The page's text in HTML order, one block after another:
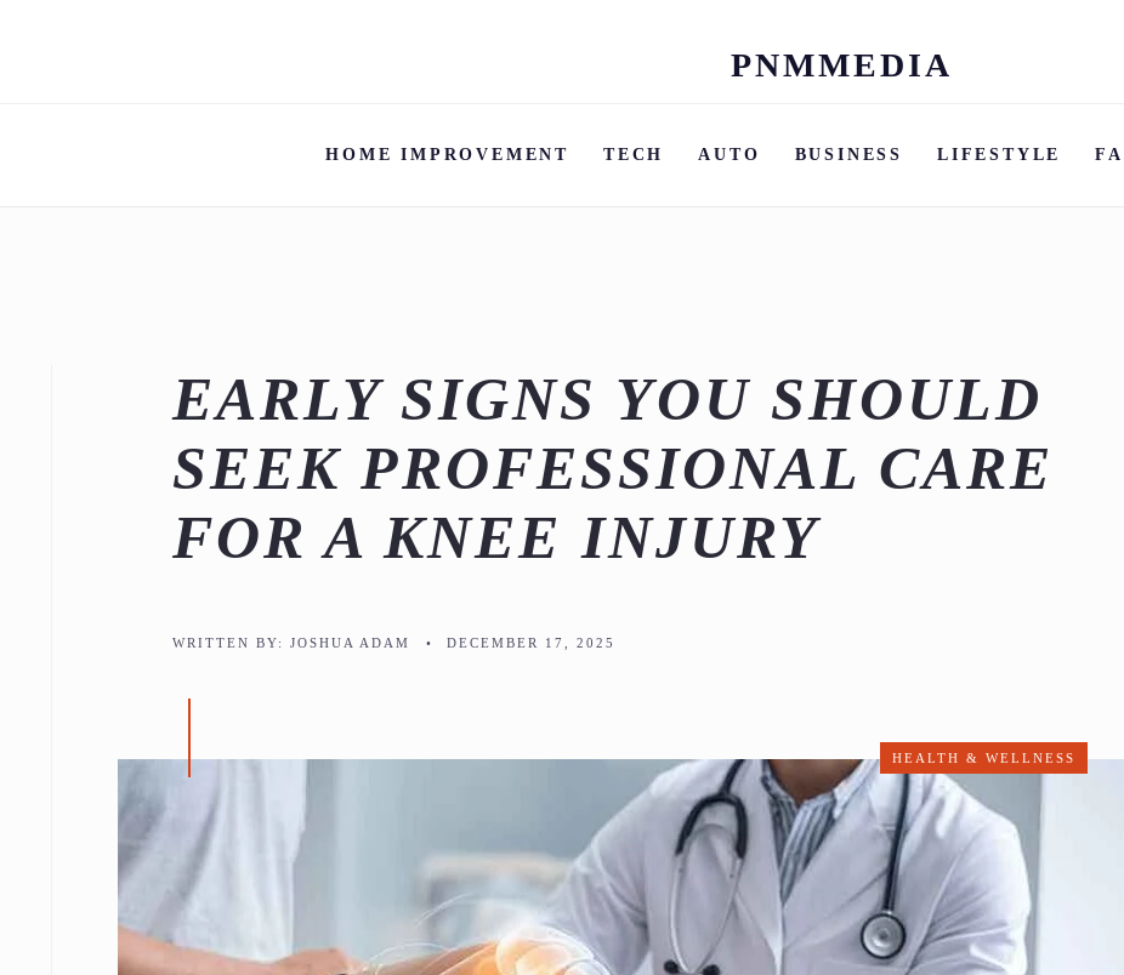
Skip
content
PNMMEDIA
HOME IMPROVEMENT TECH AUTO BUSINESS LIFESTYLE
EARLY SIGNS YOU SHOULD
SEEK PROFESSIONAL CARE
FOR A KNEE INJURY
WRITTEN BY:JOSHUA ADAM • DECEMBER 17, 2025
HEALTH & WELLNESS